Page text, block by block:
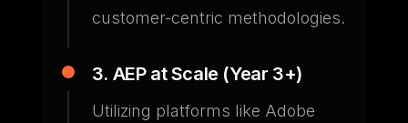
customer-centric methodologies.
3. AEP at Scale (Year 3+)
Utilizing platforms like Adobe